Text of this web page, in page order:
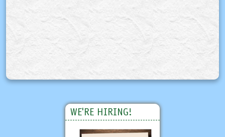
WE'RE HIRING!